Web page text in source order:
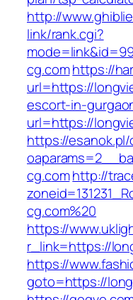
http://
link/rank.cgi?
cg.comhttps://
url=https://
escort-in-
url=https://
https://
cg.comhttp://
cg.com%20
https://
r_link=https://
https://
goto=https://